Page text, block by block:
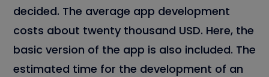
decided. The average app development
costs about twenty thousand USD. Here, the
basic version of the app is also included. The
estimated time for the development of an